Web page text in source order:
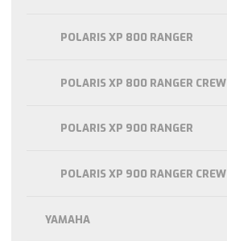
POLARIS XP 800 RANGER
POLARIS XP 800 RANGER CREW
POLARIS XP 900 RANGER
POLARIS XP 900 RANGER CREW
YAMAHA